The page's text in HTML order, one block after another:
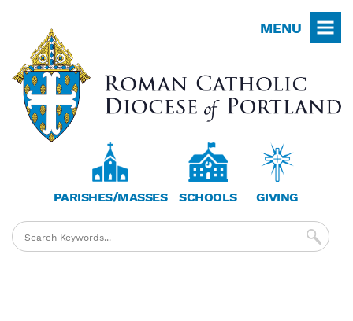
main
content
MENU
PARISHES/MASSES SCHOOLS GIVING